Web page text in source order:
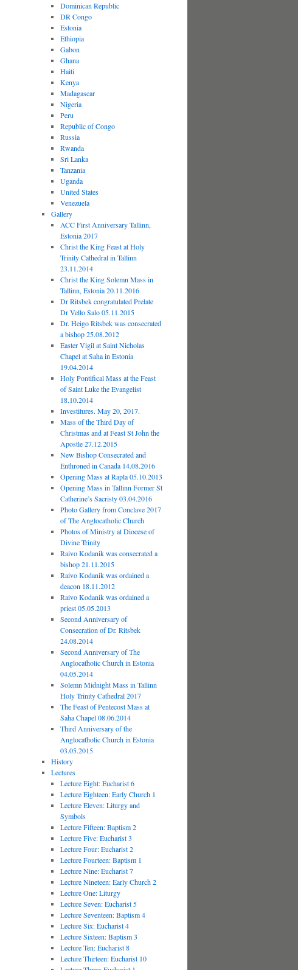
Dominican Republic
DR Congo
Estonia
Ethiopia
Gabon
Ghana
Haiti
Kenya
Madagascar
Nigeria
Peru
Republic of Congo
Russia
Rwanda
Sri Lanka
Tanzania
Uganda
United States
Venezuela
Gallery
ACC First Anniversary Tallinn,
Estonia 2017
Christ the King Feast at Holy
Trinity Cathedral in Tallinn
23.11.2014
Christ the King Solemn Mass in
Tallinn, Estonia 20.11.2016
Dr Ritsbek congratulated Prelate
Dr Vello Salo 05.11.2015
Dr. Heigo Ritsbek was consecrated
a bishop 25.08.2012
Easter Vigil at Saint Nicholas
Chapel at Saha in Estonia
19.04.2014
Holy Pontifical Mass at the Feast
of Saint Luke the Evangelist
18.10.2014
Investitures. May 20, 2017.
Mass of the Third Day of
Christmas and at Feast St John the
Apostle 27.12.2015
New Bishop Consecrated and
Enthroned in Canada 14.08.2016
Opening Mass at Rapla 05.10.2013
Opening Mass in Tallinn Former St
Catherine’s Sacristy 03.04.2016
Photo Gallery from Conclave 2017
of The Anglocatholic Church
Photos of Ministry at Diocese of
Divine Trinity
Raivo Kodanik was consecrated a
bishop 21.11.2015
Raivo Kodanik was ordained a
deacon 18.11.2012
Raivo Kodanik was ordained a
priest 05.05.2013
Second Anniversary of
Consecration of Dr. Ritsbek
24.08.2014
Second Anniversary of The
Anglocatholic Church in Estonia
04.05.2014
Solemn Midnight Mass in Tallinn
Holy Trinity Cathedral 2017
The Feast of Pentecost Mass at
Saha Chapel 08.06.2014
Third Anniversary of the
Anglocatholic Church in Estonia
03.05.2015
History
Lectures
Lecture Eight: Eucharist 6
Lecture Eighteen: Early Church 1
Lecture Eleven: Liturgy and
Symbols
Lecture Fifteen: Baptism 2
Lecture Five: Eucharist 3
Lecture Four: Eucharist 2
Lecture Fourteen: Baptism 1
Lecture Nine: Eucharist 7
Lecture Nineteen: Early Church 2
Lecture One: Liturgy
Lecture Seven: Eucharist 5
Lecture Seventeen: Baptism 4
Lecture Six: Eucharist 4
Lecture Sixteen: Baptism 3
Lecture Ten: Eucharist 8
Lecture Thirteen: Eucharist 10